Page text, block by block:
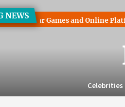
NEWS
Games and Online Platforms
Celebrities